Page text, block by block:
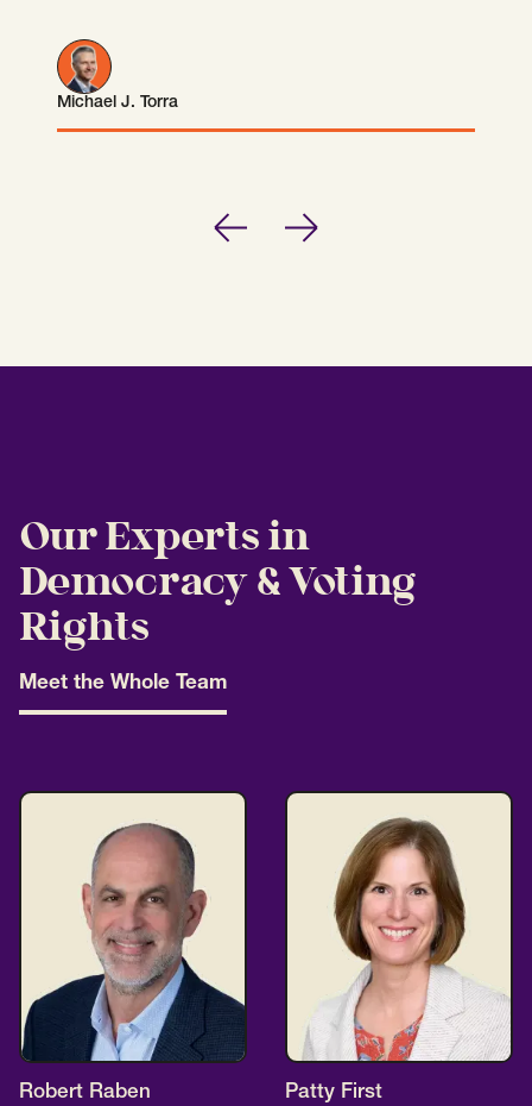
Michael J. Torra
Michael J. Torra
PreviousNext
Our Experts in
Democracy & Voting
Rights
Meet the Whole Team
Robert Raben Patty First